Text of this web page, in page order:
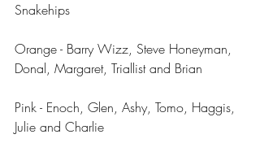
Snakehips
Orange - Barry Wizz, Steve Honeyman,
Donal, Margaret, Triallist and Brian
Pink - Enoch, Glen, Ashy, Tomo, Haggis,
Julie and Charlie